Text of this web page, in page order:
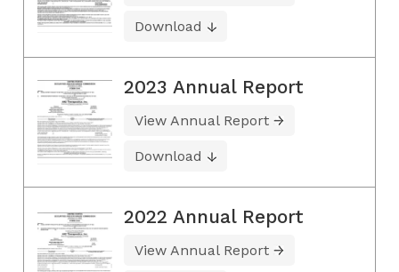
Download
2023 Annual Report
View Annual Report
Download
2022 Annual Report
View Annual Report